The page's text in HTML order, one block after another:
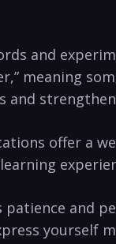
and
meaning
and
offer a
and
yourself